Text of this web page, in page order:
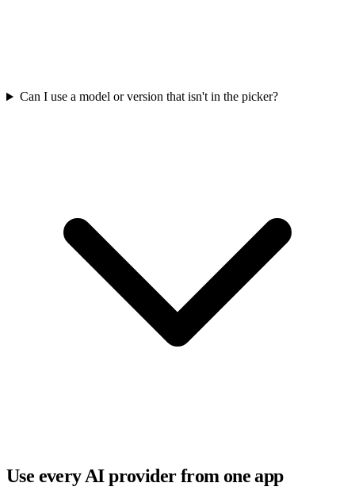
Can I use a model or version that isn't in the picker?
Use every AI provider from one app